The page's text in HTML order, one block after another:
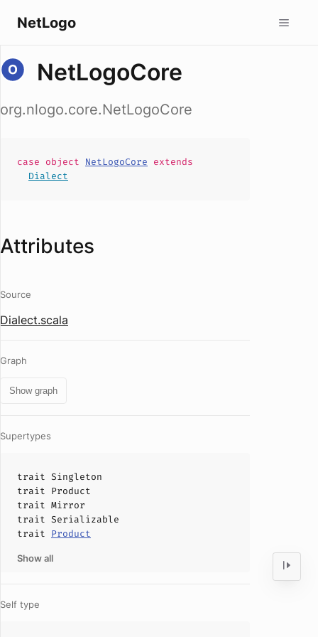
NetLogo
NetLogoCore
org.nlogo.core.NetLogoCore
case object NetLogoCore extends
Dialect
Attributes
Source
Dialect.scala
Graph
Show graph
Supertypes
trait Singleton
trait Product
trait Mirror
trait Serializable
trait Product
Show all
Self type